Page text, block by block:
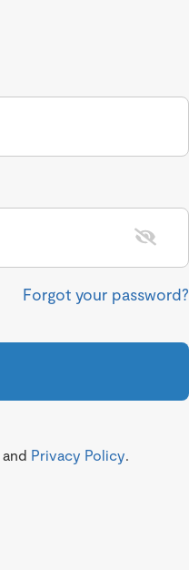
Forgot your password?
and Privacy Policy